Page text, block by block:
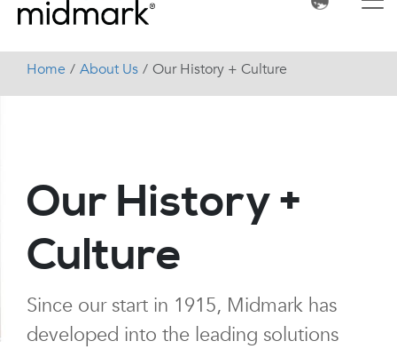
Home About Us Our History + Culture
Our History +
Culture
Since our start in 1915, Midmark has
developed into the leading solutions